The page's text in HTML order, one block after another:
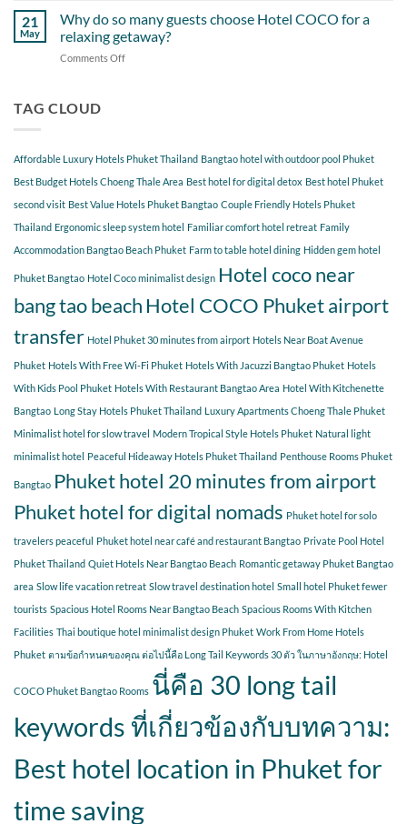
Hotel
COCO
Tao
Beach
Starting
Near
Hotel
21
May
Why do so many guests choose Hotel COCO for a
relaxing getaway?
Comments Off
Hotel
COCO
a
relaxing
getaway?
TAG CLOUD
Affordable Luxury Hotels Phuket Thailand Bangtao hotel with outdoor pool Phuket
Best Budget Hotels Choeng Thale Area Best hotel for digital detox Best hotel Phuket
second visit Best Value Hotels Phuket Bangtao Couple Friendly Hotels Phuket
Thailand Ergonomic sleep system hotel Familiar comfort hotel retreat Family
Accommodation Bangtao Beach Phuket Farm to table hotel dining Hidden gem hotel
Phuket Bangtao Hotel Coco minimalist design Hotel coco near
bang tao beachHotel COCO Phuket airport
transfer Hotel Phuket 30 minutes from airport Hotels Near Boat Avenue
Phuket Hotels With Free Wi-Fi Phuket Hotels With Jacuzzi Bangtao Phuket Hotels
With Kids Pool Phuket Hotels With Restaurant Bangtao Area Hotel With Kitchenette
Bangtao Long Stay Hotels Phuket Thailand Luxury Apartments Choeng Thale Phuket
Minimalist hotel for slow travel Modern Tropical Style Hotels Phuket Natural light
minimalist hotel Peaceful Hideaway Hotels Phuket Thailand Penthouse Rooms Phuket
Bangtao Phuket hotel 20 minutes from airport
Phuket hotel for digital nomads Phuket hotel for solo
travelers peaceful Phuket hotel near café and restaurant Bangtao Private Pool Hotel
Phuket Thailand Quiet Hotels Near Bangtao Beach Romantic getaway Phuket Bangtao
area Slow life vacation retreat Slow travel destination hotel Small hotel Phuket fewer
tourists Spacious Hotel Rooms Near Bangtao Beach Spacious Rooms With Kitchen
Facilities Thai boutique hotel minimalist design Phuket Work From Home Hotels
Phuket ตามข้อกำหนดของคุณ ต่อไปนี้คือ Long Tail Keywords 30 ตัว ในภาษาอังกฤษ: Hotel
COCO Phuket Bangtao Rooms นี่คือ 30 long tail
keywords ที่เกี่ยวข้องกับบทความ:
Best hotel location in Phuket for
time saving